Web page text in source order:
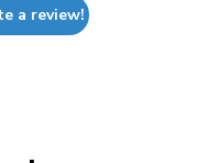
a review!